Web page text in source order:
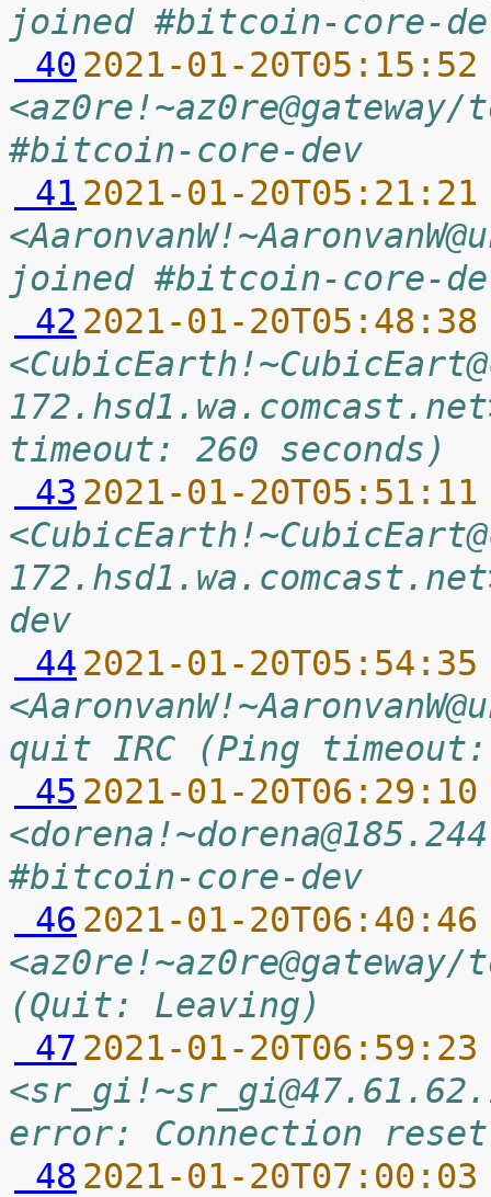
joined #bitcoin-core-
40 2021-01-
#bitcoin-core-dev
41 2021-01-
joined #bitcoin-core-
42 2021-01-
timeout: 260 seconds)
43 2021-01-
dev
44 2021-01-
quit IRC (Ping timeout:
45 2021-01-
#bitcoin-core-dev
46 2021-01-
(Quit: Leaving)
47 2021-01-
error: Connection
48 2021-01-